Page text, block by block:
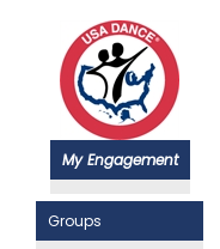
My Engagement
Groups